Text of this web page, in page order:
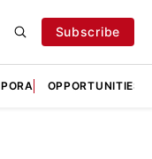
Subscribe
OPPORTUNITIES